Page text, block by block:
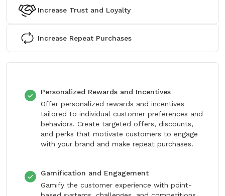
Increase Trust and Loyalty
Increase Repeat Purchases
Personalized Rewards and Incentives
Offer personalized rewards and incentives
tailored to individual customer preferences and
behaviors. Create targeted offers, discounts,
and perks that motivate customers to engage
with your brand and make repeat purchases.
Gamification and Engagement
Gamify the customer experience with point-